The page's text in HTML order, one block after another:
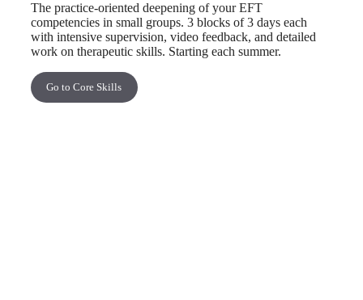
The practice-oriented deepening of your EFT
competencies in small groups. 3 blocks of 3 days each
with intensive supervision, video feedback, and detailed
work on therapeutic skills. Starting each summer.
Go to Core Skills